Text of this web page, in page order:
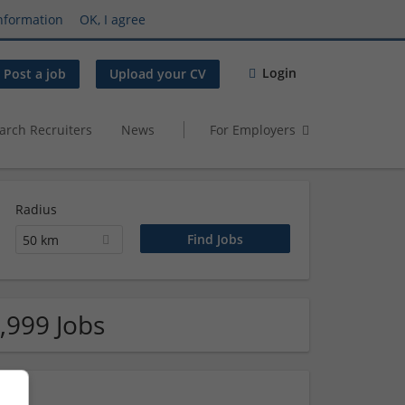
OK, I agree
Post a job Upload your CV Login
Recruiters News For Employers
Radius
50 km
Jobs